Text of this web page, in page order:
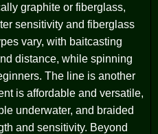
graphite or fiberglass,
sensitivity and fiberglass
vary, with baitcasting
distance, while spinning
The line is another
is affordable and versatile,
underwater, and braided
and sensitivity. Beyond